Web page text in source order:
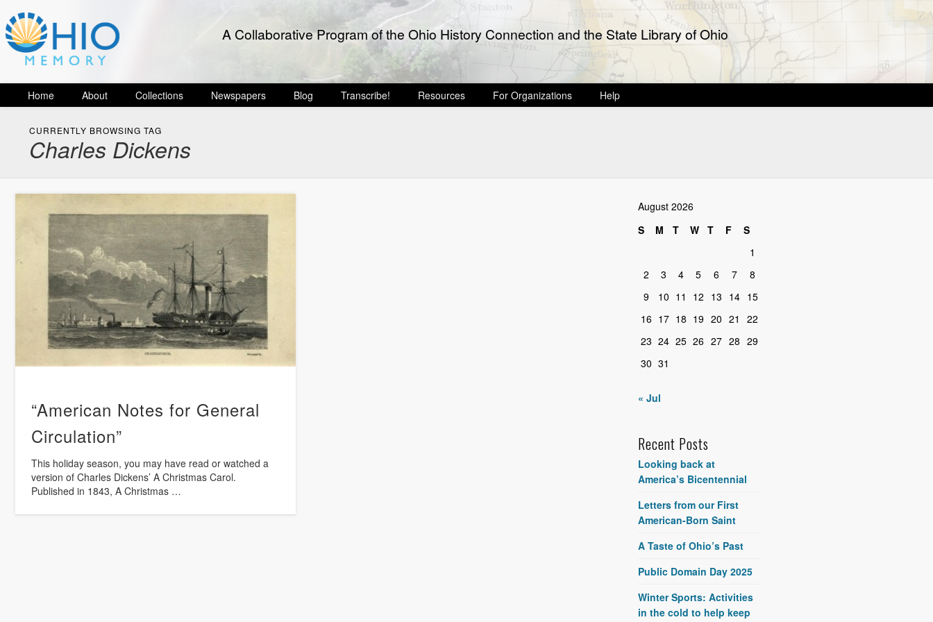
A Collaborative Program of the Ohio History Connection and the State Library of Ohio
Home About Collections Newspapers Blog Transcribe! Resources For Organizations Help
CURRENTLY BROWSING TAG
Charles Dickens
“American Notes for General
Circulation”
This holiday season, you may have read or watched a
version of Charles Dickens’ A Christmas Carol.
Published in 1843, A Christmas …
August 2026
S
M T W T F
S
1
2
3 4 5 6 7
8
9
10 11 12 13 14 15
16 17 18 19 20 21
22
23 24 25 26 27 28 29
30 31
« Jul
Recent Posts
Looking back at
America’s Bicentennial
Letters from our First
American-Born Saint
A Taste of Ohio’s Past
Public Domain Day 2025
Winter Sports: Activities
in the cold to help keep